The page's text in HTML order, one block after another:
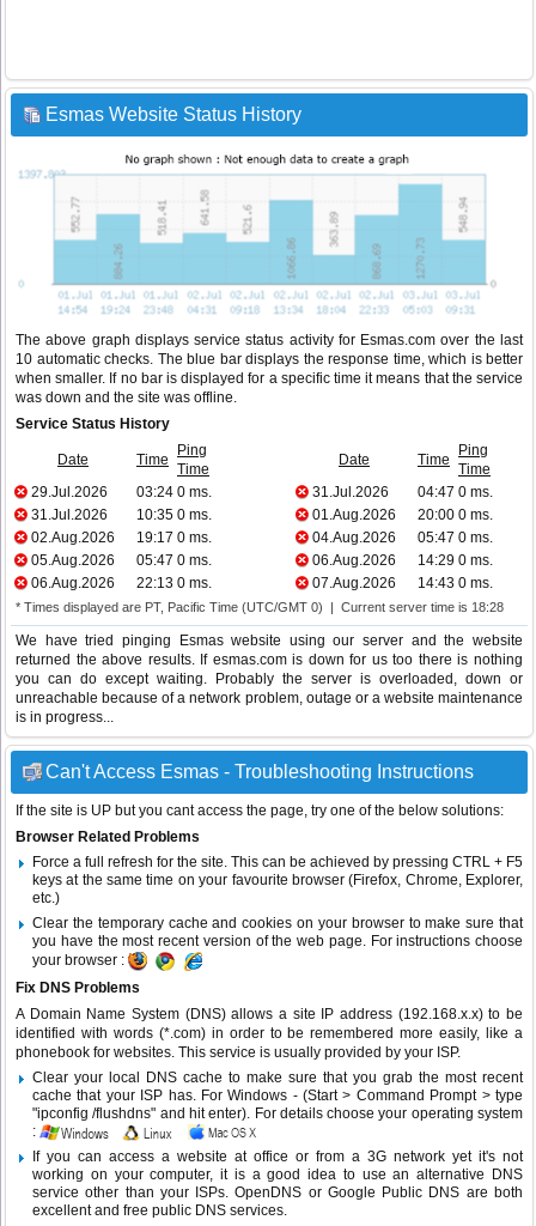
Esmas Website Status History
The above graph displays service status activity for Esmas.com over the last
10 automatic checks. The blue bar displays the response time, which is better
when smaller. If no bar is displayed for a specific time it means that the service
was down and the site was offline.
Service Status History
Date Time
Ping
Time
Date Time
Ping
Time
29.Jul.2026
03:24 0 ms. 31.Jul.2026 04:47 0 ms.
31.Jul.2026
10:35 0 ms. 01.Aug.2026 20:00 0 ms.
02.Aug.2026
19:17 0 ms. 04.Aug.2026 05:47 0 ms.
05.Aug.2026
05:47 0 ms. 06.Aug.2026 14:29 0 ms.
06.Aug.2026
22:13 0 ms. 07.Aug.2026 14:43 0 ms.
* Times displayed are PT, Pacific Time (UTC/GMT 0) | Current server time is 18:28
We have tried pinging Esmas website using our server and the website
returned the above results. If esmas.com is down for us too there is nothing
you can do except waiting. Probably the server is overloaded, down or
unreachable because of a network problem, outage or a website maintenance
is in progress...
Can't Access Esmas - Troubleshooting Instructions
If the site is UP but you cant access the page, try one of the below solutions:
Browser Related Problems
Force a full refresh for the site. This can be achieved by pressing CTRL + F5
keys at the same time on your favourite browser (Firefox, Chrome, Explorer,
etc.)
Clear the temporary cache and cookies on your browser to make sure that
you have the most recent version of the web page. For instructions choose
your browser :
Fix DNS Problems
A Domain Name System (DNS) allows a site IP address (192.168.x.x) to be
identified with words (*.com) in order to be remembered more easily, like a
phonebook for websites. This service is usually provided by your ISP.
Clear your local DNS cache to make sure that you grab the most recent
cache that your ISP has. For Windows - (Start > Command Prompt > type
"ipconfig /flushdns" and hit enter). For details choose your operating system
:
If you can access a website at office or from a 3G network yet it's not
working on your computer, it is a good idea to use an alternative DNS
service other than your ISPs.OpenDNS or Google Public DNS are both
excellent and free public DNS services.